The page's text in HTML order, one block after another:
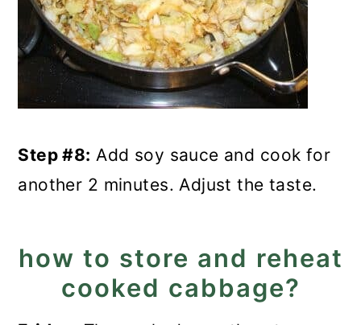
Step #8: Add soy sauce and cook for
another 2 minutes. Adjust the taste.
how to store and reheat
cooked cabbage?